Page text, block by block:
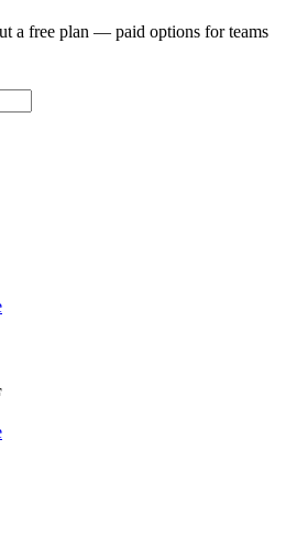
a free plan — paid options for teams